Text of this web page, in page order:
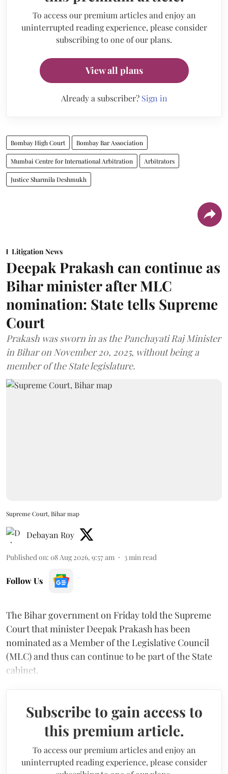
To access our premium articles and enjoy an
uninterrupted reading experience, please consider
subscribing to one of our plans.
View all plans
Already a subscriber? Sign in
Bombay High Court Bombay Bar Association
Mumbai Centre for International Arbitration Arbitrators
Justice Sharmila Deshmukh
Litigation News
Deepak Prakash can continue as
Bihar minister after MLC
nomination: State tells Supreme
Court
Prakash was sworn in as the Panchayati Raj Minister
in Bihar on November 20, 2025, without being a
member of the State legislature.
Supreme Court, Bihar map
Debayan Roy
Published on: 08 Aug 2026, 9:57 am 3 min read
Follow Us
The Bihar government on Friday told the Supreme
Court that minister Deepak Prakash has been
nominated as a Member of the Legislative Council
(MLC) and thus can continue to be part of the State
cabinet.
Subscribe to gain access to
this premium article.
To access our premium articles and enjoy an
uninterrupted reading experience, please consider